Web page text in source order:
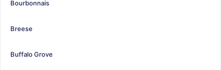
Bourbonnais
Breese
Buffalo Grove